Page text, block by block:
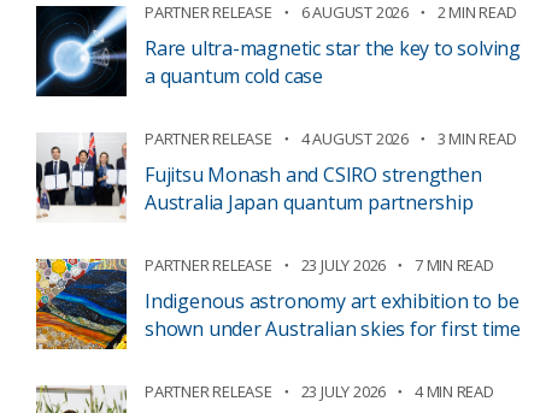
PARTNER RELEASE 6 AUGUST 2026 2 MIN READ
Rare ultra-magnetic star the key to solving
a quantum cold case
PARTNER RELEASE 4 AUGUST 2026 3 MIN READ
Fujitsu Monash and CSIRO strengthen
Australia Japan quantum partnership
PARTNER RELEASE 23 JULY 2026 7 MIN READ
Indigenous astronomy art exhibition to be
shown under Australian skies for first time
PARTNER RELEASE 23 JULY 2026 4 MIN READ